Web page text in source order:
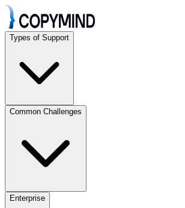
Types of Support
Common Challenges
Enterprise